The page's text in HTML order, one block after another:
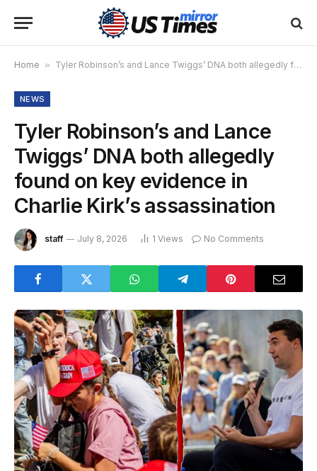
Home » Tyler Robinson’s and Lance Twiggs’ DNA both allegedly found on key evidence in Charlie Kirk’s assassination
NEWS
Tyler Robinson’s and Lance
Twiggs’ DNA both allegedly
found on key evidence in
Charlie Kirk’s assassination
staff July 8, 2026 1 Views No Comments